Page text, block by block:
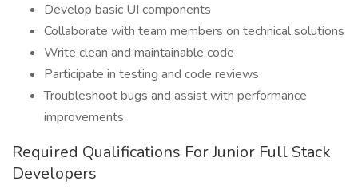
Develop basic UI components
Collaborate with team members on technical solutions
Write clean and maintainable code
Participate in testing and code reviews
Troubleshoot bugs and assist with performance
improvements
Required Qualifications For Junior Full Stack
Developers